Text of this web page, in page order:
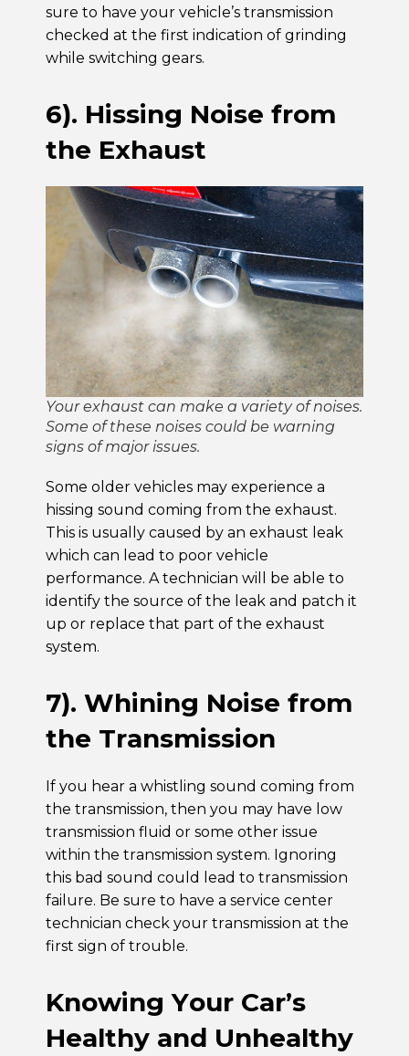
sure to have your vehicle’s transmission
checked at the first indication of grinding
while switching gears.
6). Hissing Noise from
the Exhaust
Your exhaust can make a variety of noises.
Some of these noises could be warning
signs of major issues.
Some older vehicles may experience a
hissing sound coming from the exhaust.
This is usually caused by an exhaust leak
which can lead to poor vehicle
performance. A technician will be able to
identify the source of the leak and patch it
up or replace that part of the exhaust
system.
7). Whining Noise from
the Transmission
If you hear a whistling sound coming from
the transmission, then you may have low
transmission fluid or some other issue
within the transmission system. Ignoring
this bad sound could lead to transmission
failure. Be sure to have a service center
technician check your transmission at the
first sign of trouble.
Knowing Your Car’s
Healthy and Unhealthy